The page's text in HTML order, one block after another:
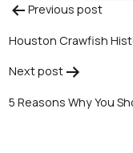
Post
navigation
Previous post
Houston Crawfish
Next post
5 Reasons Why You